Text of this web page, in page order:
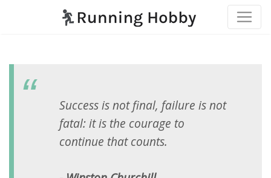
Success is not final, failure is not
fatal: it is the courage to
continue that counts.